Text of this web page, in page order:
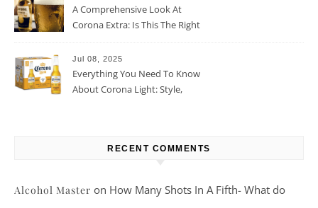
A Comprehensive Look At
Corona Extra: Is This The Right
Jul 08, 2025
Everything You Need To Know
About Corona Light: Style,
RECENT COMMENTS
Alcohol Master on How Many Shots In A Fifth- What do